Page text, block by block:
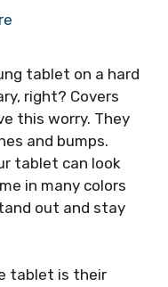
tablet on a hard
right? Covers
this worry. They
and bumps.
tablet can look
in many colors
out and stay
tablet is their